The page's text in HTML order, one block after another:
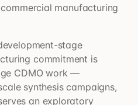
manufacturing
stage
commitment is
CDMO work —
synthesis campaigns,
an exploratory